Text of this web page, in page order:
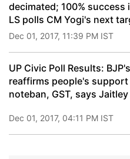
decimated; 100% success
LS polls CM Yogi's next
Dec 01, 2017, 11:39 PM IST
UP Civic Poll Results:
reaffirms people's
noteban, GST, says Jaitley
Dec 01, 2017, 04:11 PM IST